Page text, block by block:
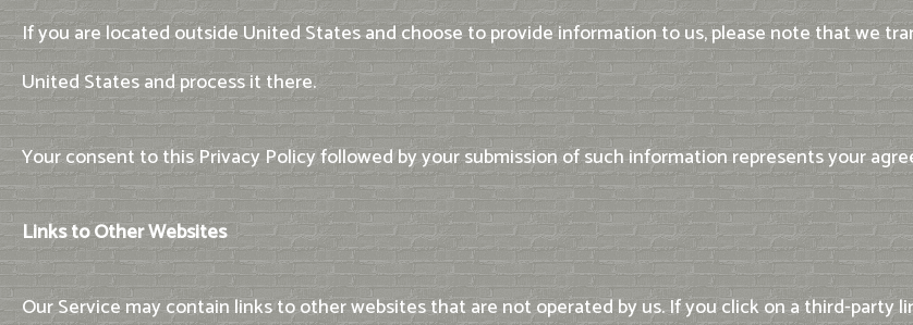
If you are located outside United States and choose to provide information to us, please note that we
United States and process it there.
Your consent to this Privacy Policy followed by your submission of such information represents your
Links to Other Websites
Our Service may contain links to other websites that are not operated by us. If you click on a third-